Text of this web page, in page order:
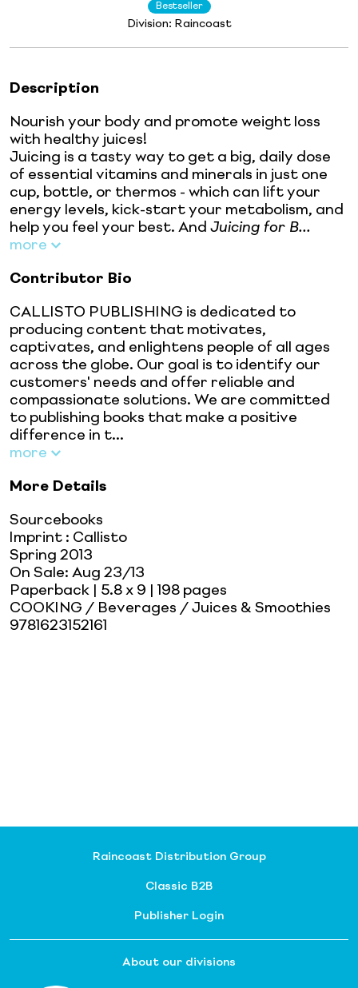
Bestseller
Division: Raincoast
Description
Nourish your body and promote weight loss
with healthy juices!
Juicing is a tasty way to get a big, daily dose
of essential vitamins and minerals in just one
cup, bottle, or thermos - which can lift your
energy levels, kick-start your metabolism, and
help you feel your best. And Juicing for B...
more
Contributor Bio
CALLISTO PUBLISHING is dedicated to
producing content that motivates,
captivates, and enlightens people of all ages
across the globe. Our goal is to identify our
customers' needs and offer reliable and
compassionate solutions. We are committed
to publishing books that make a positive
difference in t...
more
More Details
Sourcebooks
Imprint : Callisto
Spring 2013
On Sale: Aug 23/13
Paperback | 5.8 x 9 | 198 pages
COOKING / Beverages / Juices & Smoothies
9781623152161
Raincoast Distribution Group
Classic B2B
Publisher Login
About our divisions